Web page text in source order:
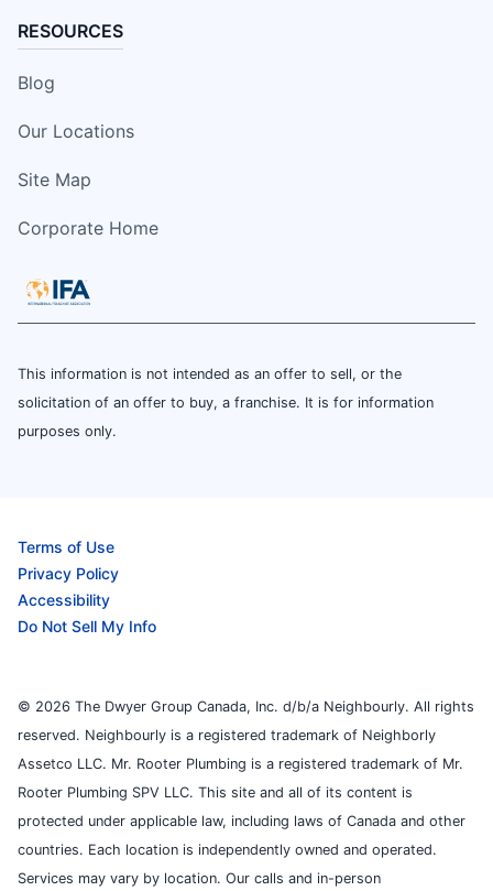
RESOURCES
Blog
Our Locations
Site Map
Corporate Home
This information is not intended as an offer to sell, or the
solicitation of an offer to buy, a franchise. It is for information
purposes only.
Terms of Use
Privacy Policy
Accessibility
Do Not Sell My Info
© 2026 The Dwyer Group Canada, Inc. d/b/a Neighbourly. All rights
reserved. Neighbourly is a registered trademark of Neighborly
Assetco LLC. Mr. Rooter Plumbing is a registered trademark of Mr.
Rooter Plumbing SPV LLC. This site and all of its content is
protected under applicable law, including laws of Canada and other
countries. Each location is independently owned and operated.
Services may vary by location. Our calls and in-person